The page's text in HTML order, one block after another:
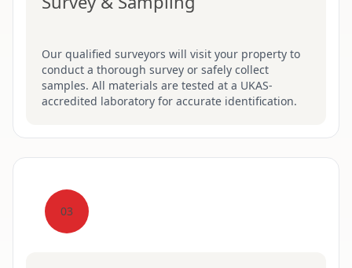
Our qualified surveyors will visit your property to
conduct a thorough survey or safely collect
samples. All materials are tested at a UKAS-
accredited laboratory for accurate identification.
03